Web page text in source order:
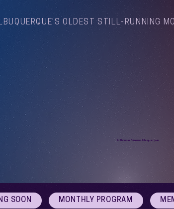
OLDEST STILL-RUNNING
Arthouse Cinema Albuquerque
SOON MONTHLY PROGRAM